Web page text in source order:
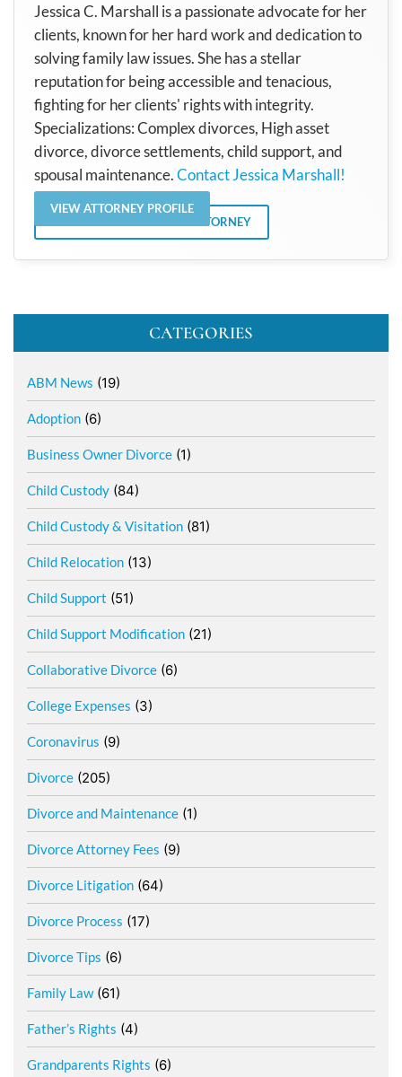
Jessica C. Marshall is a passionate advocate for her
clients, known for her hard work and dedication to
solving family law issues. She has a stellar
reputation for being accessible and tenacious,
fighting for her clients' rights with integrity.
Specializations: Complex divorces, High asset
divorce, divorce settlements, child support, and
spousal maintenance.Contact Jessica Marshall!
VIEW ATTORNEY PROFILE
VIEW ALL POSTS BY THE ATTORNEY
CATEGORIES
ABM News (19)
Adoption (6)
Business Owner Divorce (1)
Child Custody (84)
Child Custody & Visitation (81)
Child Relocation (13)
Child Support (51)
Child Support Modification (21)
Collaborative Divorce (6)
College Expenses (3)
Coronavirus (9)
Divorce (205)
Divorce and Maintenance (1)
Divorce Attorney Fees (9)
Divorce Litigation (64)
Divorce Process (17)
Divorce Tips (6)
Family Law(61)
Father’s Rights (4)
Grandparents Rights (6)